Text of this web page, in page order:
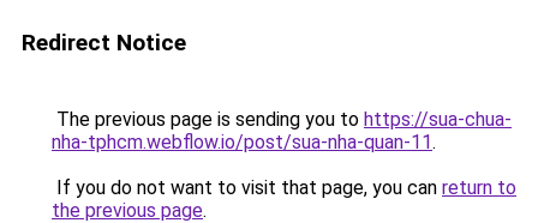
Redirect Notice
The previous page is sending you to https://sua-chua-
nha-tphcm.webflow.io/post/sua-nha-quan-11.
If you do not want to visit that page, you can return to
the previous page.